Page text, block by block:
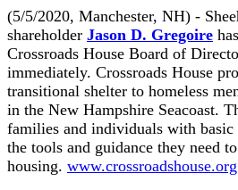
(5/5/2020, Manchester, NH) -
shareholder Jason D. Gregoire
Crossroads House Board of
immediately. Crossroads House
transitional shelter to homeless
in the New Hampshire Seacoast.
families and individuals with basic
the tools and guidance they need
housing. www.crossroadshouse.org